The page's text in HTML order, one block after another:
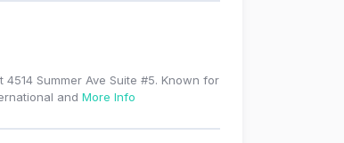
Summer Ave Suite #5. Known for
and More Info